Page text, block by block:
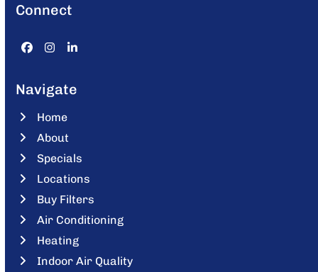
Connect
Facebook
Instagram
LinkedIn
Navigate
Home
About
Specials
Locations
Buy Filters
Air Conditioning
Heating
Indoor Air Quality